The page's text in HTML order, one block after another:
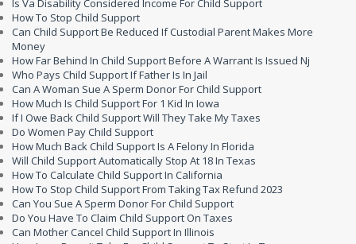
Is Va Disability Considered Income For Child Support
How To Stop Child Support
Can Child Support Be Reduced If Custodial Parent Makes More
Money
How Far Behind In Child Support Before A Warrant Is Issued Nj
Who Pays Child Support If Father Is In Jail
Can A Woman Sue A Sperm Donor For Child Support
How Much Is Child Support For 1 Kid In Iowa
If I Owe Back Child Support Will They Take My Taxes
Do Women Pay Child Support
How Much Back Child Support Is A Felony In Florida
Will Child Support Automatically Stop At 18 In Texas
How To Calculate Child Support In California
How To Stop Child Support From Taking Tax Refund 2023
Can You Sue A Sperm Donor For Child Support
Do You Have To Claim Child Support On Taxes
Can Mother Cancel Child Support In Illinois